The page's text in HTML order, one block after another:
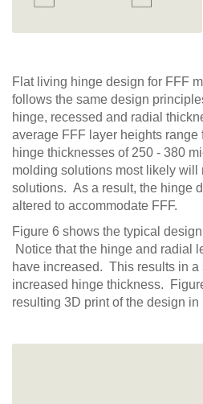
Flat living hinge design for FFF
follows the same design
hinge, recessed and radial
average FFF layer heights range
hinge thicknesses of 250 - 380
molding solutions most likely will
solutions. As a result, the hinge
altered to accommodate FFF.
Figure 6 shows the typical
Notice that the hinge and radial
have increased. This results in a
increased hinge thickness.
resulting 3D print of the design in